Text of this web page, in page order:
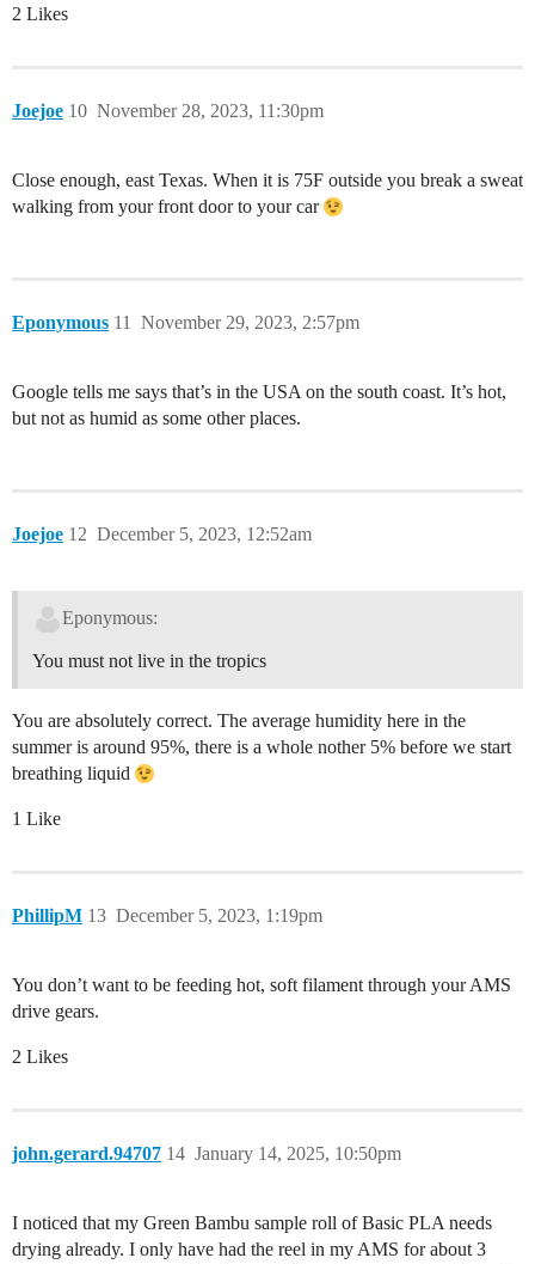
2 Likes
Joejoe November 28, 2023, 11:30pm
10
Close enough, east Texas. When it is 75F outside you break a sweat
walking from your front door to your car
Eponymous November 29, 2023, 2:57pm
11
Google tells me says that’s in the USA on the south coast. It’s hot,
but not as humid as some other places.
Joejoe December 5, 2023, 12:52am
12
Eponymous:
You must not live in the tropics
You are absolutely correct. The average humidity here in the
summer is around 95%, there is a whole nother 5% before we start
breathing liquid
1 Like
PhillipM December 5, 2023, 1:19pm
13
You don’t want to be feeding hot, soft filament through your AMS
drive gears.
2 Likes
john.gerard.94707 January 14, 2025, 10:50pm
14
I noticed that my Green Bambu sample roll of Basic PLA needs
drying already. I only have had the reel in my AMS for about 3